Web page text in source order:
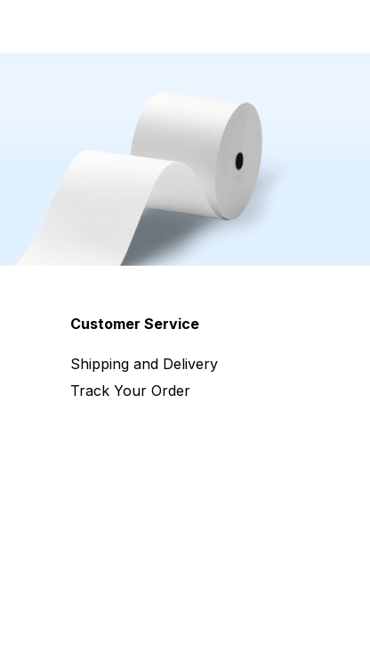
Customer Service
Shipping and Delivery
Track Your Order